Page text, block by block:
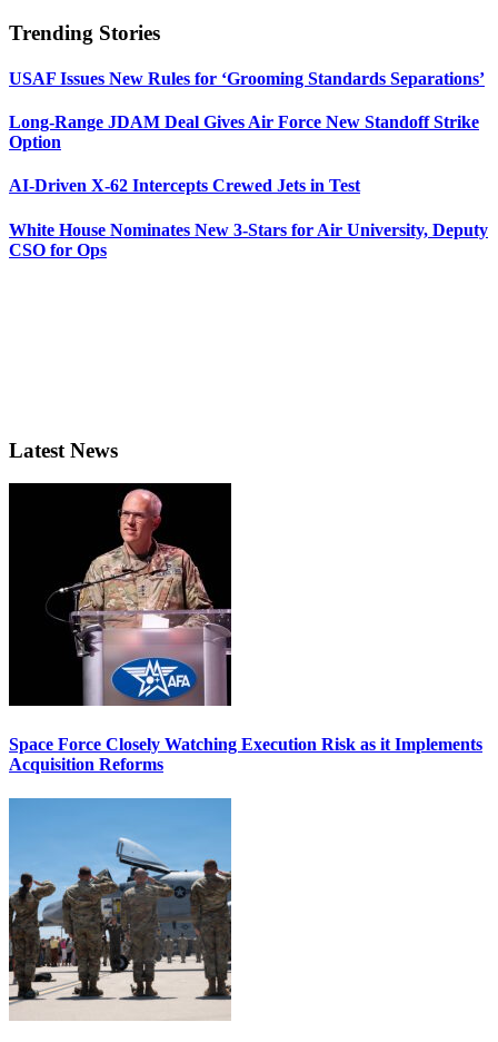
Trending Stories
USAF Issues New Rules for ‘Grooming Standards Separations’
Long-Range JDAM Deal Gives Air Force New Standoff Strike
Option
AI-Driven X-62 Intercepts Crewed Jets in Test
White House Nominates New 3-Stars for Air University, Deputy
CSO for Ops
Latest News
Space Force Closely Watching Execution Risk as it Implements
Acquisition Reforms